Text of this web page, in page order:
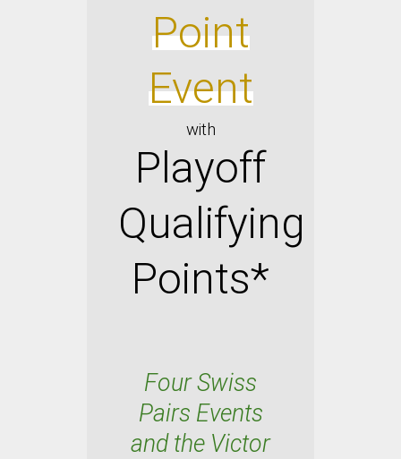
Point
Event
with
Playoff
Qualifying
Points*
Four Swiss
Pairs Events
and the Victor